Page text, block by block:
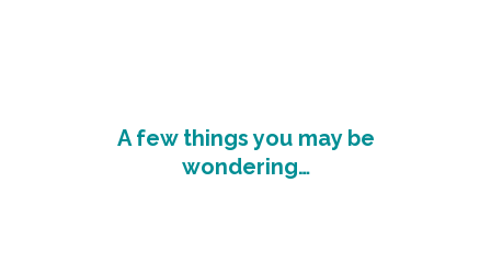
A few things you may be
wondering…